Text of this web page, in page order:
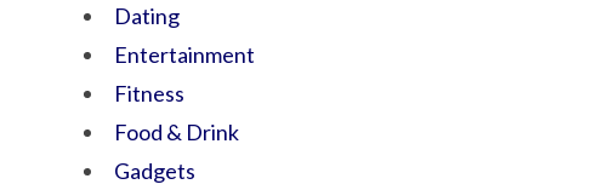
Dating
Entertainment
Fitness
Food & Drink
Gadgets